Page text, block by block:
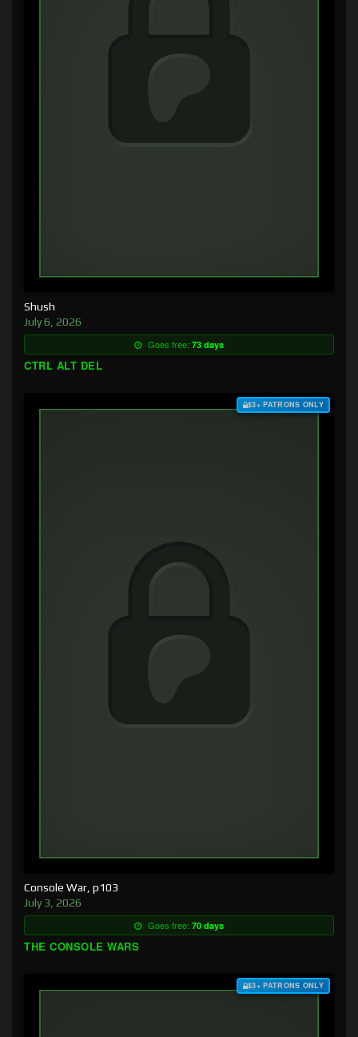
Shush
July 6, 2026
Goes free: 73 days
CTRL ALT DEL
$3+ PATRONS ONLY
Console War, p103
July 3, 2026
Goes free: 70 days
THE CONSOLE WARS
$3+ PATRONS ONLY